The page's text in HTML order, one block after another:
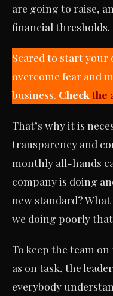
are going to raise,
financial thresholds.
Scared to start your
overcome fear and
business. Check the
That’s why it is
transparency and
monthly all-hands
company is doing
new standard?
we doing poorly
To keep the team
as on task, the
everybody